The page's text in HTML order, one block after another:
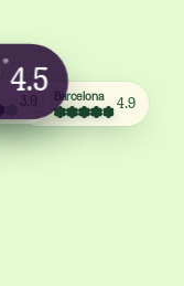
®
4.5 Barcelona
4.9
3.9